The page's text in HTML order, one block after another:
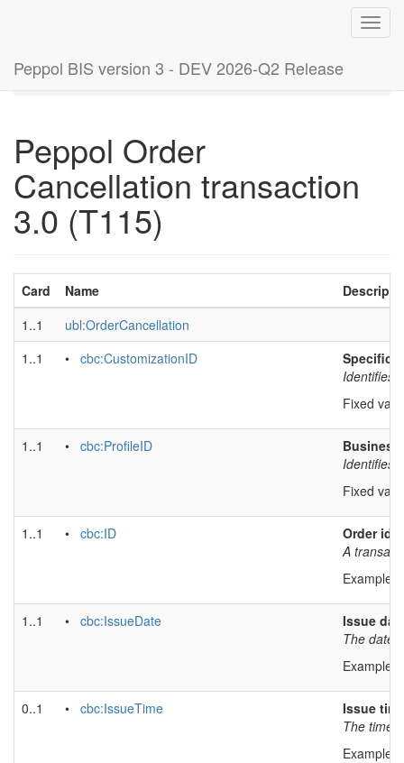
Peppol BIS version 3 - DEV 2026-Q2 Release
Home Peppol Order Cancellation transaction 3.0 (T115)
Peppol Order
Cancellation transaction
3.0 (T115)
Card Name
1..1
ubl:OrderCancellation
1..1
• cbc:CustomizationID
Identifies
Fixed
1..1 • cbc:ProfileID
Identifies
Fixed
1..1 • cbc:ID
Order
A
Example
1..1 • cbc:IssueDate
Issue
The date
Example
0..1 • cbc:IssueTime
Issue
The time
Example